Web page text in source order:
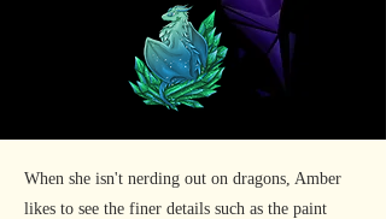
When she isn't nerding out on dragons, Amber
likes to see the finer details such as the paint